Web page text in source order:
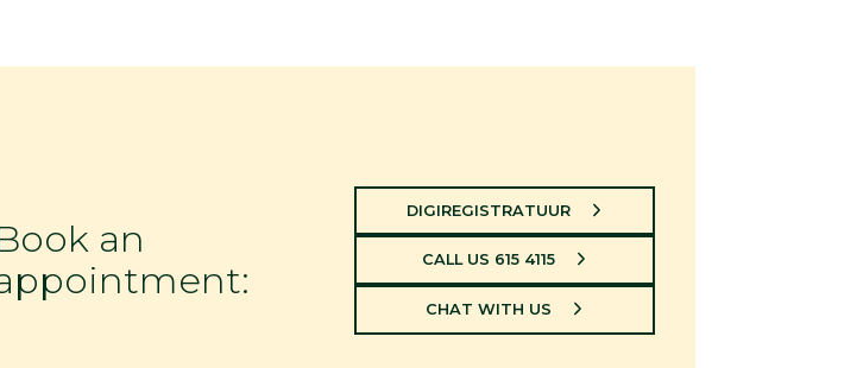
an
DIGIREGISTRATUUR
CALL US 615 4115
CHAT WITH US